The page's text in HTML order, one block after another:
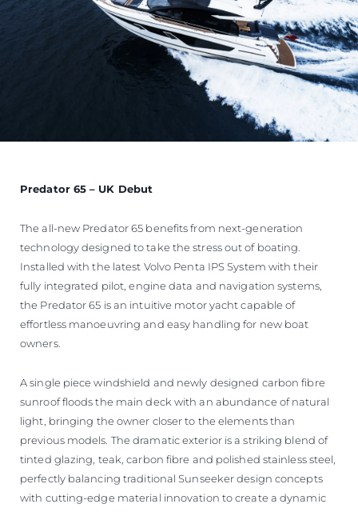
Predator 65 – UK Debut
The all-new Predator 65 benefits from next-generation
technology designed to take the stress out of boating.
Installed with the latest Volvo Penta IPS System with their
fully integrated pilot, engine data and navigation systems,
the Predator 65 is an intuitive motor yacht capable of
effortless manoeuvring and easy handling for new boat
owners.
A single piece windshield and newly designed carbon fibre
sunroof floods the main deck with an abundance of natural
light, bringing the owner closer to the elements than
previous models. The dramatic exterior is a striking blend of
tinted glazing, teak, carbon fibre and polished stainless steel,
perfectly balancing traditional Sunseeker design concepts
with cutting-edge material innovation to create a dynamic